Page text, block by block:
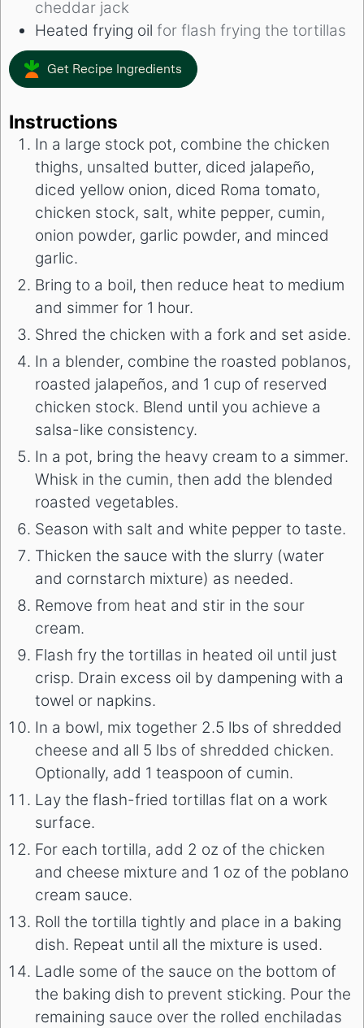
cheddar jack
Heated frying oil for flash frying the tortillas
Get Recipe Ingredients
Instructions
In a large stock pot, combine the chicken
thighs, unsalted butter, diced jalapeño,
diced yellow onion, diced Roma tomato,
chicken stock, salt, white pepper, cumin,
onion powder, garlic powder, and minced
garlic.
Bring to a boil, then reduce heat to medium
and simmer for 1 hour.
Shred the chicken with a fork and set aside.
In a blender, combine the roasted poblanos,
roasted jalapeños, and 1 cup of reserved
chicken stock. Blend until you achieve a
salsa-like consistency.
In a pot, bring the heavy cream to a simmer.
Whisk in the cumin, then add the blended
roasted vegetables.
Season with salt and white pepper to taste.
Thicken the sauce with the slurry (water
and cornstarch mixture) as needed.
Remove from heat and stir in the sour
cream.
Flash fry the tortillas in heated oil until just
crisp. Drain excess oil by dampening with a
towel or napkins.
In a bowl, mix together 2.5 lbs of shredded
cheese and all 5 lbs of shredded chicken.
Optionally, add 1 teaspoon of cumin.
Lay the flash-fried tortillas flat on a work
surface.
For each tortilla, add 2 oz of the chicken
and cheese mixture and 1 oz of the poblano
cream sauce.
Roll the tortilla tightly and place in a baking
dish. Repeat until all the mixture is used.
Ladle some of the sauce on the bottom of
the baking dish to prevent sticking. Pour the
remaining sauce over the rolled enchiladas